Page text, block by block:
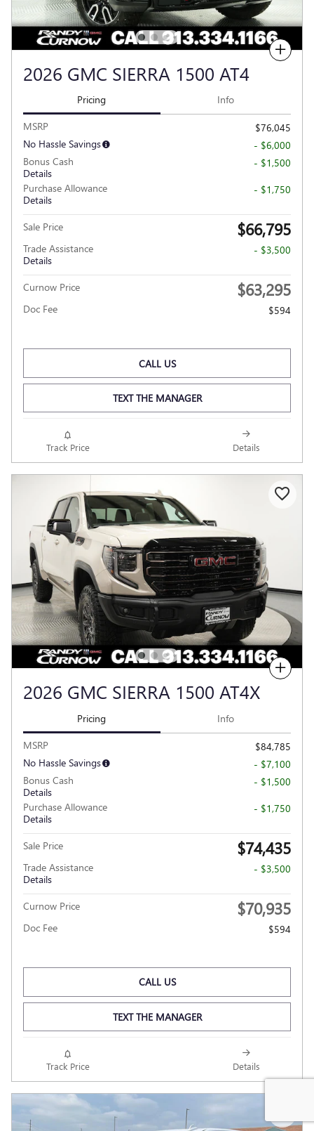
Compare
2026 GMC SIERRA 1500 AT4
Pricing Info
MSRP
$76,045
No Hassle Savings
- $6,000
Bonus Cash
Details
- $1,500
Purchase Allowance
Details
- $1,750
Sale Price $66,795
Trade Assistance
Details
- $3,500
Curnow Price $63,295
Doc Fee $594
CALL US
TEXT THE MANAGER
Track Price Details
Compare
2026 GMC SIERRA 1500 AT4X
Pricing Info
MSRP
$84,785
No Hassle Savings
- $7,100
Bonus Cash
Details
- $1,500
Purchase Allowance
Details
- $1,750
Sale Price $74,435
Trade Assistance
Details
- $3,500
Curnow Price $70,935
Doc Fee $594
CALL US
TEXT THE MANAGER
Track Price Details